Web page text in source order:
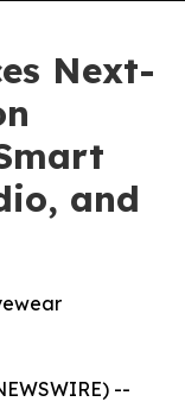
Next-
and
--